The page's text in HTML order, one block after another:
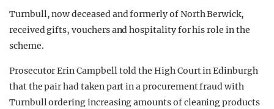
Turnbull, now deceased and formerly of North Berwick,
received gifts, vouchers and hospitality for his role in the
scheme.
Prosecutor Erin Campbell told the High Court in Edinburgh
that the pair had taken part in a procurement fraud with
Turnbull ordering increasing amounts of cleaning products